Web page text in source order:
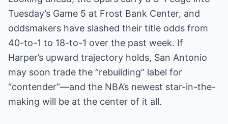
Tuesday’s Game 5 at Frost Bank Center, and
oddsmakers have slashed their title odds from
40-to-1 to 18-to-1 over the past week. If
Harper’s upward trajectory holds, San Antonio
may soon trade the “rebuilding” label for
“contender”—and the NBA’s newest star-in-the-
making will be at the center of it all.